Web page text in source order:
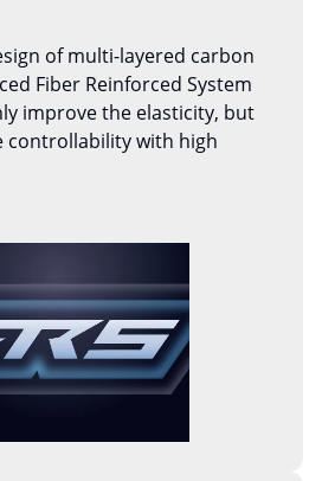
of multi-layered carbon
Fiber Reinforced System
improve the elasticity, but
controllability with high